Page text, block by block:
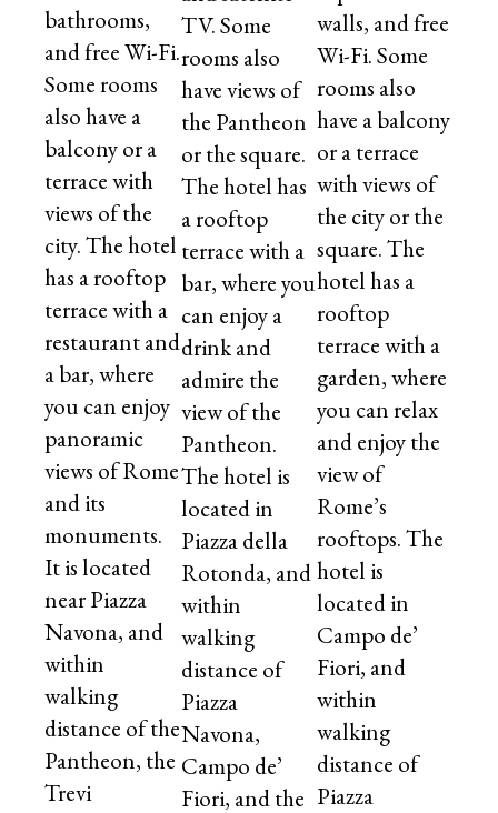
bathrooms,
and free Wi-Fi.
Some rooms
also have a
balcony or a
terrace with
views of the
city. The hotel
has a rooftop
terrace with a
restaurant and
a bar, where
you can enjoy
panoramic
views of Rome
and its
monuments.
It is located
near Piazza
Navona, and
within
walking
distance of the
Pantheon, the
Trevi
TV. Some
rooms also
have views of
the Pantheon
or the square.
The hotel has
a rooftop
terrace with a
bar, where you
can enjoy a
drink and
admire the
view of the
Pantheon.
The hotel is
located in
Piazza della
Rotonda, and
within
walking
distance of
Piazza
Navona,
Campo de’
Fiori, and the
walls, and free
Wi-Fi. Some
rooms also
have a balcony
or a terrace
with views of
the city or the
square. The
hotel has a
rooftop
terrace with a
garden, where
you can relax
and enjoy the
view of
Rome’s
rooftops. The
hotel is
located in
Campo de’
Fiori, and
within
walking
distance of
Piazza